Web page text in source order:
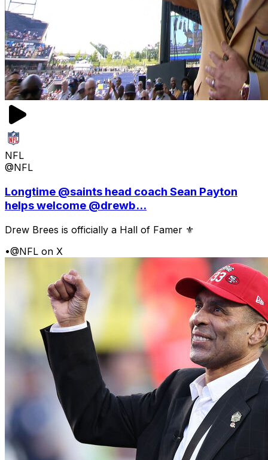
NFL
@NFL
Longtime @saints head coach Sean Payton
helps welcome @drewb...
Drew Brees is officially a Hall of Famer ⚜️
•@NFL on X